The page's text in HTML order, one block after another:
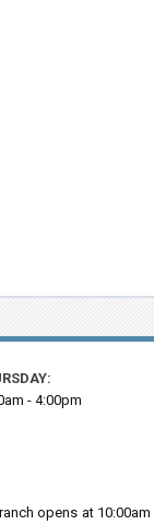
- 4:00pm
opens at 10:00am